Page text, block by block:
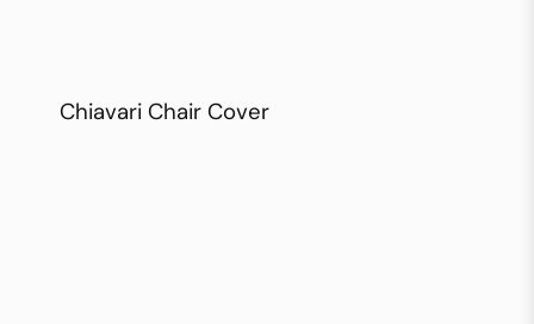
Chiavari Chair Cover